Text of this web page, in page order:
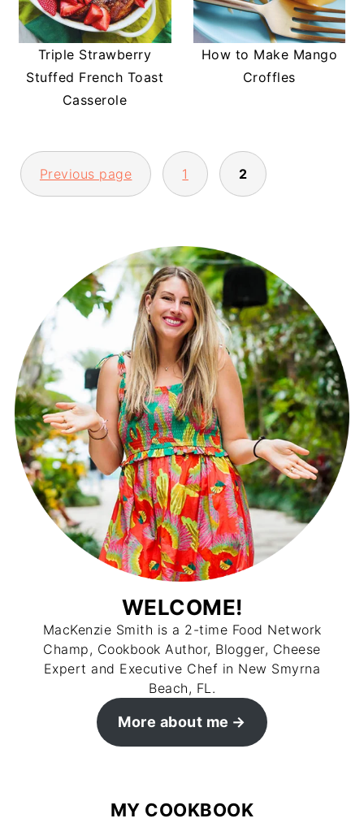
Triple Strawberry
Stuffed French Toast
Casserole
How to Make Mango
Croffles
POSTS
PAGINATION
Previous page 1 2
WELCOME!
MacKenzie Smith is a 2-time Food Network
Champ, Cookbook Author, Blogger, Cheese
Expert and Executive Chef in New Smyrna
Beach, FL.
More about me
MY COOKBOOK